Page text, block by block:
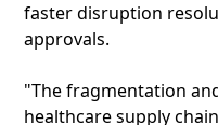
faster disruption
approvals.
"The fragmentation
healthcare supply